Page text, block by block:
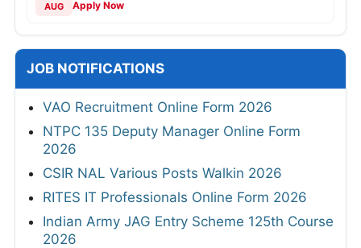
AUG Apply Now
JOB NOTIFICATIONS
VAO Recruitment Online Form 2026
NTPC 135 Deputy Manager Online Form
2026
CSIR NAL Various Posts Walkin 2026
RITES IT Professionals Online Form 2026
Indian Army JAG Entry Scheme 125th Course
2026